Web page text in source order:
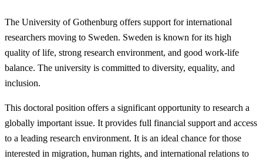
The University of Gothenburg offers support for international
researchers moving to Sweden. Sweden is known for its high
quality of life, strong research environment, and good work-life
balance. The university is committed to diversity, equality, and
inclusion.
This doctoral position offers a significant opportunity to research a
globally important issue. It provides full financial support and access
to a leading research environment. It is an ideal chance for those
interested in migration, human rights, and international relations to